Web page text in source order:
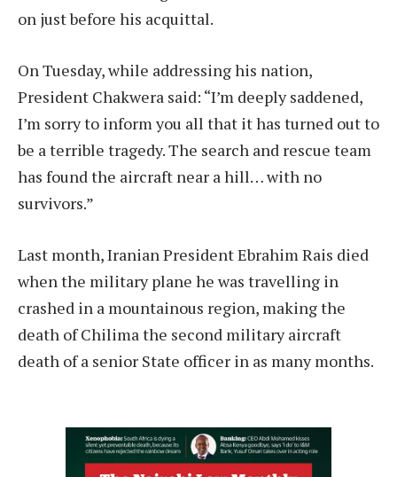
on just before his acquittal.
On Tuesday, while addressing his nation,
President Chakwera said: “I’m deeply saddened,
I’m sorry to inform you all that it has turned out to
be a terrible tragedy. The search and rescue team
has found the aircraft near a hill… with no
survivors.”
Last month, Iranian President Ebrahim Rais died
when the military plane he was travelling in
crashed in a mountainous region, making the
death of Chilima the second military aircraft
death of a senior State officer in as many months.